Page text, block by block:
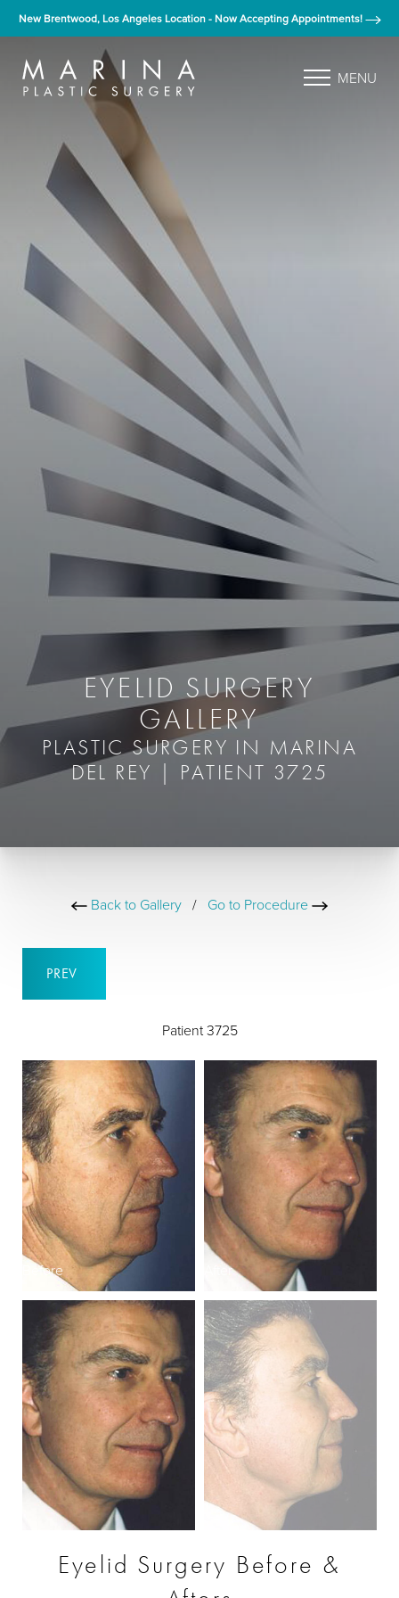
New Brentwood, Los Angeles Location - Now Accepting Appointments!
MENU
EYELID SURGERY
GALLERY
PLASTIC SURGERY IN MARINA
DEL REY | PATIENT 3725
Back to Gallery / Go to Procedure
PREV
Patient 3725
Before After
Eyelid Surgery Before &